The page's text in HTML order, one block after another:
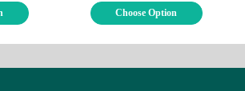
Choose Option